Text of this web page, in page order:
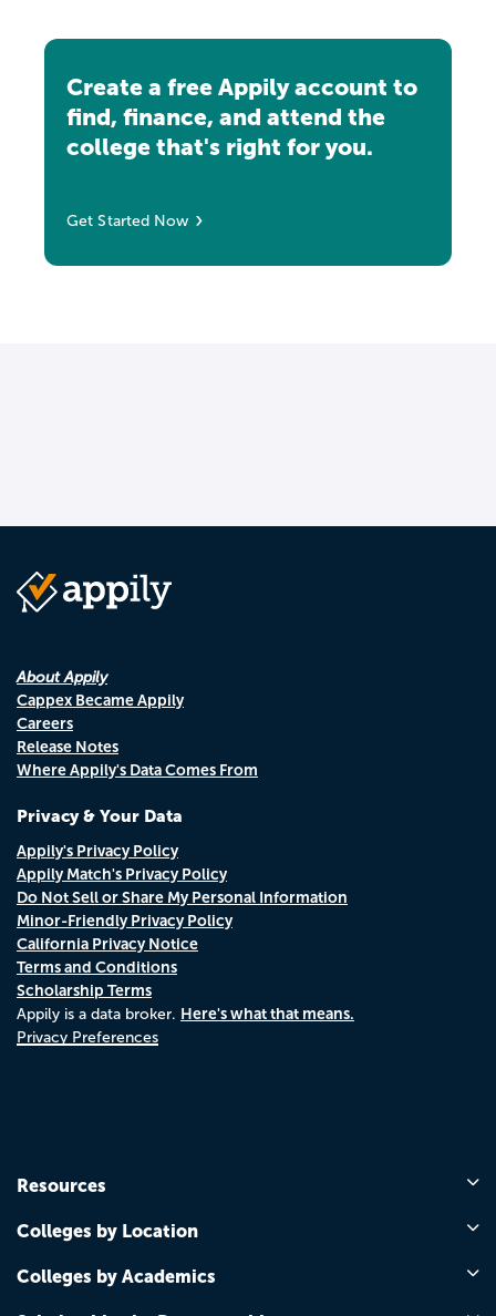
Create a free Appily account to
find, finance, and attend the
college that's right for you.
Get Started Now
About Appily
Cappex Became Appily
Careers
Release Notes
Where Appily's Data Comes From
Privacy & Your Data
Appily's Privacy Policy
Appily Match's Privacy Policy
Do Not Sell or Share My Personal Information
Minor-Friendly Privacy Policy
California Privacy Notice
Terms and Conditions
Scholarship Terms
Appily is a data broker. Here's what that means.
Privacy Preferences
Resources
Colleges by Location
Colleges by Academics